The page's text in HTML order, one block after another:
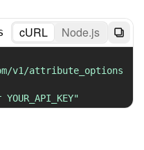
cURL Node.js
v1/attribute_options